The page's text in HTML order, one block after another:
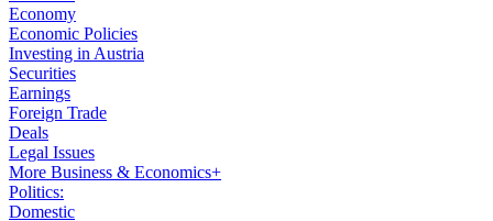
Economy
Economic Policies
Investing in Austria
Securities
Earnings
Foreign Trade
Deals
Legal Issues
More Business & Economics+
Politics:
Domestic